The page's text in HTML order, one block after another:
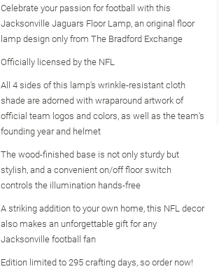
Celebrate your passion for football with this
Jacksonville Jaguars Floor Lamp, an original floor
lamp design only from The Bradford Exchange
Officially licensed by the NFL
All 4 sides of this lamp's wrinkle-resistant cloth
shade are adorned with wraparound artwork of
official team logos and colors, as well as the team's
founding year and helmet
The wood-finished base is not only sturdy but
stylish, and a convenient on/off floor switch
controls the illumination hands-free
A striking addition to your own home, this NFL decor
also makes an unforgettable gift for any
Jacksonville football fan
Edition limited to 295 crafting days, so order now!